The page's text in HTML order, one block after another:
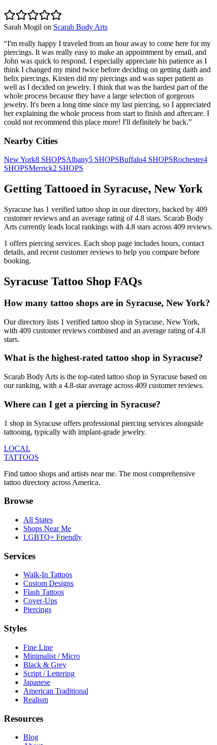
Sarah Mogil on Scarab Body Arts
“I'm really happy I traveled from an hour away to come here for my
piercings. It was really easy to make an appointment by email, and
John was quick to respond. I especially appreciate his patience as I
think I changed my mind twice before deciding on getting daith and
helix piercings. Kirsten did my piercings and was super patient as
well as I decided on jewelry. I think that was the hardest part of the
whole process because they have a large selection of gorgeous
jewelry. It's been a long time since my last piercing, so I appreciated
her explaining the whole process from start to finish and aftercare. I
could not recommend this place more! I'll definitely be back.”
Nearby Cities
New York8 SHOPSAlbany5 SHOPSBuffalo4 SHOPSRochester4
SHOPSMerrick2 SHOPS
Getting Tattooed in Syracuse, New York
Syracuse has 1 verified tattoo shop in our directory, backed by 409
customerreviews and an average rating of4.8 stars. Scarab Body
Arts currently leads local rankings with 4.8 stars across 409 reviews.
1 offers piercing services. Each shop page includes hours, contact
details, and recent customer reviews to help you compare before
booking.
Syracuse Tattoo Shop FAQs
How many tattoo shops are in Syracuse, New York?
Our directory lists 1 verified tattoo shop in Syracuse, New York,
with 409 customer reviews combined and an average rating of 4.8
stars.
What is the highest-rated tattoo shop in Syracuse?
Scarab Body Arts is the top-rated tattoo shop in Syracuse based on
our ranking, with a 4.8-star average across 409 customer reviews.
Where can I get a piercing in Syracuse?
1 shop in Syracuse offers professional piercing services alongside
tattooing, typically with implant-grade jewelry.
LOCAL
TATTOOS
Find tattoo shops and artists near me. The most comprehensive
tattoo directory across America.
Browse
All States
Shops Near Me
LGBTQ+ Friendly
Services
Walk-In Tattoos
Custom Designs
Flash Tattoos
Cover-Ups
Piercings
Styles
Fine Line
Minimalist / Micro
Black & Grey
Script / Lettering
Japanese
American Traditional
Realism
Resources
Blog